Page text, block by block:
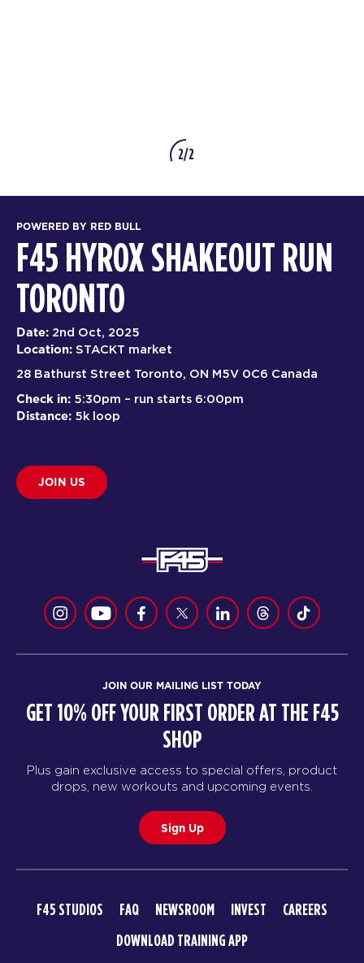
2/2
POWERED BY RED BULL
F45 HYROX SHAKEOUT RUN
TORONTO
Date: 2nd Oct, 2025
Location: STACKT market
28 Bathurst Street Toronto, ON M5V 0C6 Canada
Check in: 5:30pm – run starts 6:00pm
Distance: 5k loop
JOIN US
JOIN OUR MAILING LIST TODAY
GET 10% OFF YOUR FIRST ORDER AT THE F45
SHOP
Plus gain exclusive access to special offers, product
drops, new workouts and upcoming events.
Sign Up
F45 STUDIOS FAQ NEWSROOM INVEST
CAREERS
DOWNLOAD TRAINING APP